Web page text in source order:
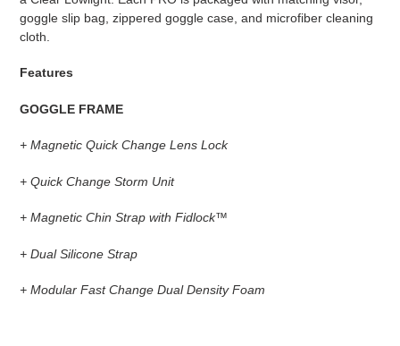
goggle slip bag, zippered goggle case, and microfiber cleaning
cloth.
Features
GOGGLE FRAME
+ Magnetic Quick Change Lens Lock
+ Quick Change Storm Unit
+ Magnetic Chin Strap with Fidlock™
+ Dual Silicone Strap
+ Modular Fast Change Dual Density Foam